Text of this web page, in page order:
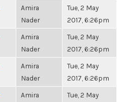
Amira
Nader
Tue, 2 May
2017, 6:26pm
Amira
Nader
Tue, 2 May
2017, 6:26pm
Amira
Nader
Tue, 2 May
2017, 6:26pm
Amira
Tue, 2 May